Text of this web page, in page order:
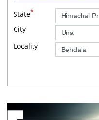
State*
City
Locality